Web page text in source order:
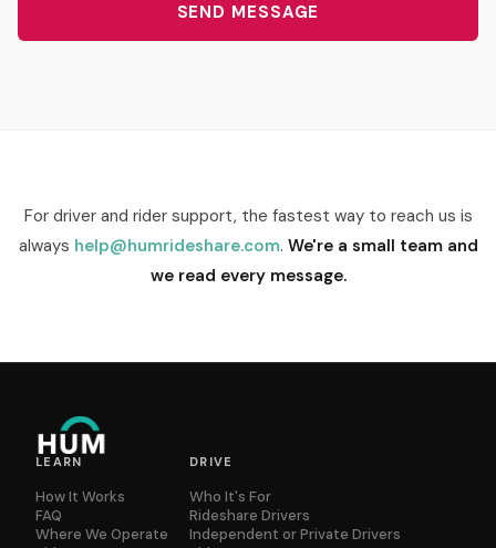
SEND MESSAGE
For driver and rider support, the fastest way to reach us is
always help@humrideshare.com. We're a small team and
we read every message.
LEARN
How It Works
FAQ
Where We Operate
DRIVE
Who It's For
Rideshare Drivers
Independent or Private Drivers